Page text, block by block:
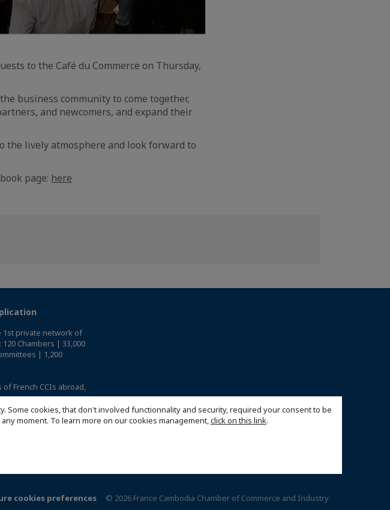
cookies, that don't involved functionnality and security, required your consent to be
moment. To learn more on our cookies management,click on this link.
to the Café du Commerce on Thursday,
business community to come together,
and newcomers, and expand their
the lively atmosphere and look forward to
page: here
1st private network of
Chambers | 33,000
| 1,200
French CCIs abroad,
cookies preferences © 2026 France Cambodia Chamber of Commerce and Industry